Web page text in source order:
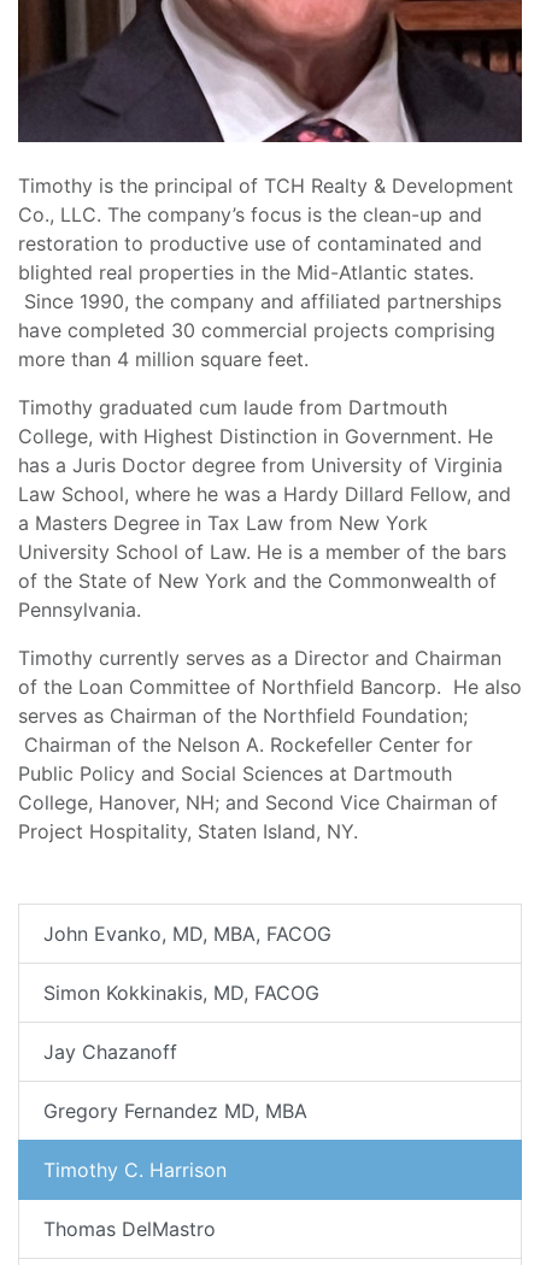
Timothy is the principal of TCH Realty & Development
Co., LLC. The company’s focus is the clean-up and
restoration to productive use of contaminated and
blighted real properties in the Mid-Atlantic states.
Since 1990, the company and affiliated partnerships
have completed 30 commercial projects comprising
more than 4 million square feet.
Timothy graduated cum laude from Dartmouth
College, with Highest Distinction in Government. He
has a Juris Doctor degree from University of Virginia
Law School, where he was a Hardy Dillard Fellow, and
a Masters Degree in Tax Law from New York
University School of Law. He is a member of the bars
of the State of New York and the Commonwealth of
Pennsylvania.
Timothy currently serves as a Director and Chairman
of the Loan Committee of Northfield Bancorp. He also
serves as Chairman of the Northfield Foundation;
Chairman of the Nelson A. Rockefeller Center for
Public Policy and Social Sciences at Dartmouth
College, Hanover, NH; and Second Vice Chairman of
Project Hospitality, Staten Island, NY.
John Evanko, MD, MBA, FACOG
Simon Kokkinakis, MD, FACOG
Jay Chazanoff
Gregory Fernandez MD, MBA
Timothy C. Harrison
Thomas DelMastro